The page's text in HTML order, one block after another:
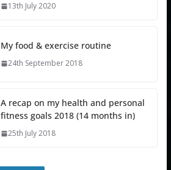
13th July 2020
My food & exercise routine
24th September 2018
A recap on my health and personal
fitness goals 2018 (14 months in)
25th July 2018